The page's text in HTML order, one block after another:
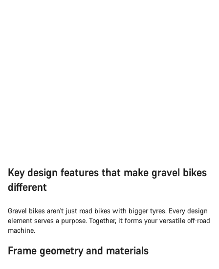
Key design features that make gravel bikes
different
Gravel bikes aren't just road bikes with bigger tyres. Every design
element serves a purpose. Together, it forms your versatile off-road
machine.
Frame geometry and materials